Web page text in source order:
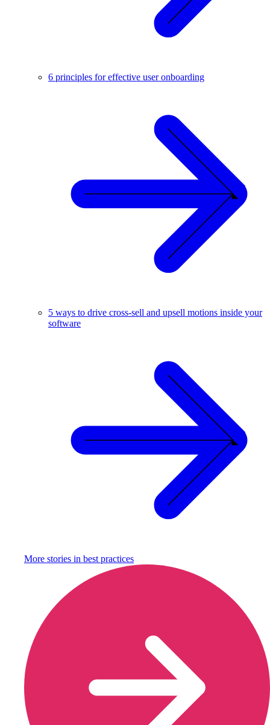
6 principles for effective user onboarding
5 ways to drive cross-sell and upsell motions inside your
software
More stories in best practices